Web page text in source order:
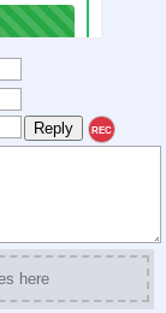
REC
here